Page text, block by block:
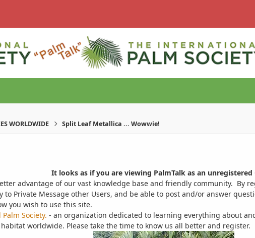
WORLDWIDE Split Leaf Metallica ... Wowwie!
It looks as if you are viewing PalmTalk as an unregistered
advantage of our vast knowledge base and friendly community. By
Private Message other Users, and be able to post and/or answer
you wish to use this site.
Society. - an organization dedicated to learning everything about
worldwide. Please take the time to know us all better and register.